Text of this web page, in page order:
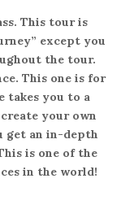
. This tour is
except you
the tour.
. This one is for
takes you to a
your own
get an in-depth
is one of the
in the world!